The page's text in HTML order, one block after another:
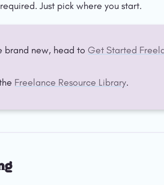
Just pick where you start.
brand new, head to Get Started
Freelance Resource Library.